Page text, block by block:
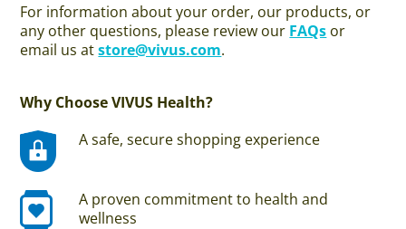
For information about your order, our products, or
any other questions, please review our FAQs or
email us atstore@vivus.com.
Why Choose VIVUS Health?
A safe, secure shopping experience
A proven commitment to health and
wellness